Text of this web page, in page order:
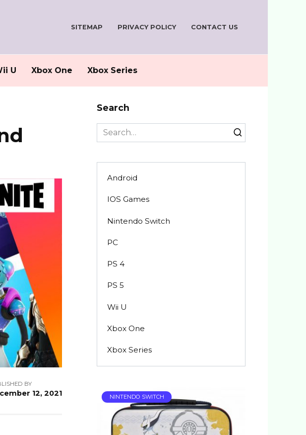
SITEMAP PRIVACY POLICY CONTACT US
U Xbox One Xbox Series
BY
12, 2021
Search
Search
for:
Android
IOS Games
Nintendo Switch
PC
PS 4
PS 5
Wii U
Xbox One
Xbox Series
NINTENDO SWITCH